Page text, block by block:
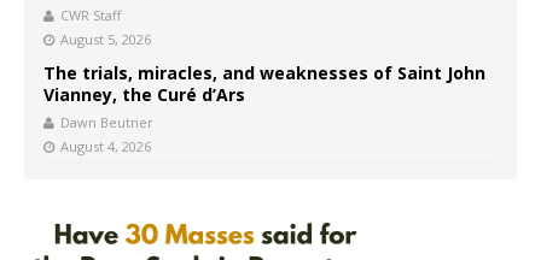
CWR Staff
August 5, 2026
The trials, miracles, and weaknesses of Saint John
Vianney, the Curé d’Ars
Dawn Beutner
August 4, 2026